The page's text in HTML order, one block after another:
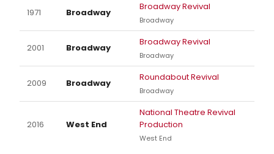
1971 Broadway
Broadway Revival
Broadway
2001 Broadway
Broadway Revival
Broadway
2009 Broadway
Roundabout Revival
Broadway
2016 West End
National Theatre Revival
Production
West End